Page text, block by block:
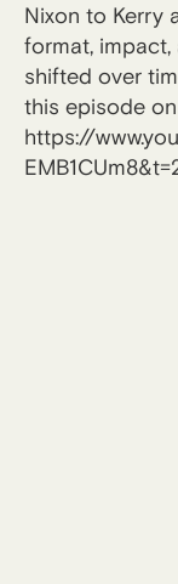
Nixon to Kerry
format,
shifted over
this episode on
https://